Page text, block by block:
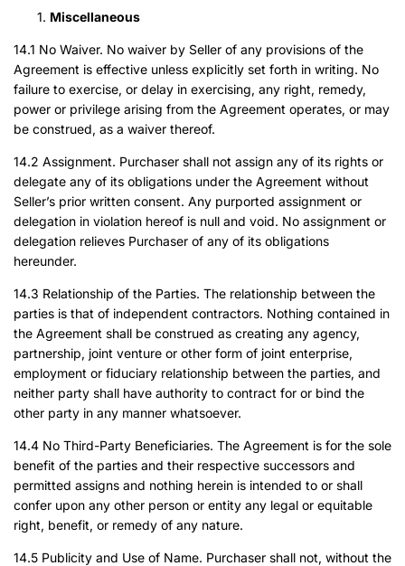
Miscellaneous
14.1 No Waiver. No waiver by Seller of any provisions of the
Agreement is effective unless explicitly set forth in writing. No
failure to exercise, or delay in exercising, any right, remedy,
power or privilege arising from the Agreement operates, or may
be construed, as a waiver thereof.
14.2 Assignment. Purchaser shall not assign any of its rights or
delegate any of its obligations under the Agreement without
Seller’s prior written consent. Any purported assignment or
delegation in violation hereof is null and void. No assignment or
delegation relieves Purchaser of any of its obligations
hereunder.
14.3 Relationship of the Parties. The relationship between the
parties is that of independent contractors. Nothing contained in
the Agreement shall be construed as creating any agency,
partnership, joint venture or other form of joint enterprise,
employment or fiduciary relationship between the parties, and
neither party shall have authority to contract for or bind the
other party in any manner whatsoever.
14.4 No Third-Party Beneficiaries. The Agreement is for the sole
benefit of the parties and their respective successors and
permitted assigns and nothing herein is intended to or shall
confer upon any other person or entity any legal or equitable
right, benefit, or remedy of any nature.
14.5 Publicity and Use of Name. Purchaser shall not, without the